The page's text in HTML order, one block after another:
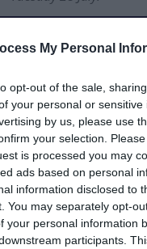
My Personal
opt-out of the sale,
your personal or
by us, please use
your selection.
is processed you may
ads based on personal
information disclosed to
You may separately opt-
your personal information
participants.
Apply online via
in partnership with
is launching
opportunity
who face barriers